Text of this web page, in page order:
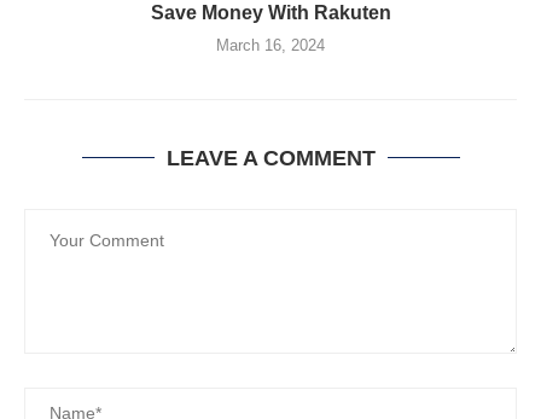
Save Money With Rakuten
March 16, 2024
LEAVE A COMMENT